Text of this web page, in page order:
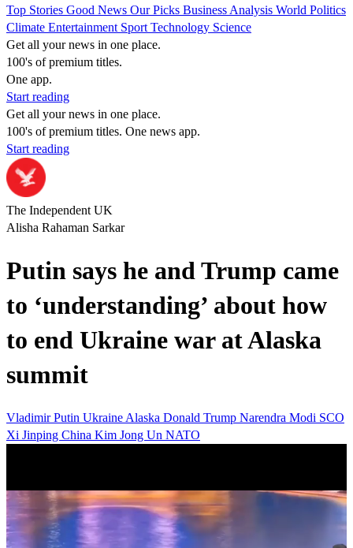
Top Stories Good News Our Picks Business Analysis World Politics
Climate Entertainment Sport Technology Science
Get all your news in one place.
100's of premium titles.
One app.
Start reading
Get all your news in one place.
100's of premium titles. One news app.
Start reading
The Independent UK
Alisha Rahaman Sarkar
Putin says he and Trump came
to ‘understanding’ about how
to end Ukraine war at Alaska
summit
Vladimir Putin Ukraine Alaska Donald Trump Narendra Modi SCO
Xi Jinping China Kim Jong Un NATO